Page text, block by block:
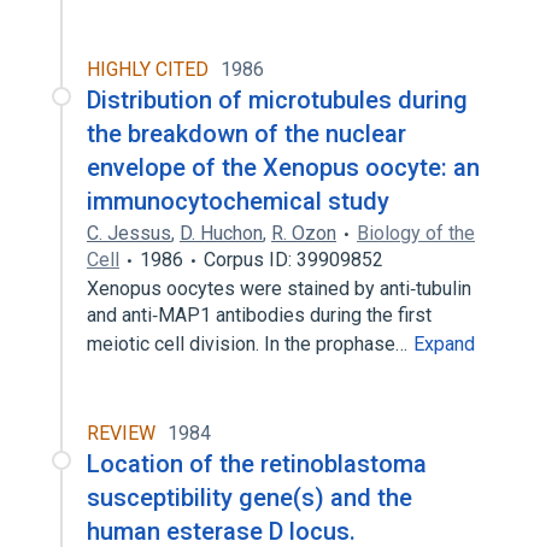
HIGHLY CITED 1986
Distribution of microtubules during
the breakdown of the nuclear
envelope of the Xenopus oocyte: an
immunocytochemical study
C. Jessus, D. Huchon, R. Ozon
Biology of the
Cell
1986
Corpus ID: 39909852
Xenopus oocytes were stained by anti‐tubulin
and anti‐MAP1 antibodies during the first
meiotic cell division. In the prophase… Expand
REVIEW 1984
Location of the retinoblastoma
susceptibility gene(s) and the
human esterase D locus.